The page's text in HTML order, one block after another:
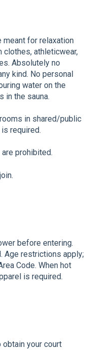
meant for relaxation
clothes, athleticwear,
Absolutely no
kind. No personal
water on the
in the sauna.
in shared/public
required.
prohibited.
before entering.
Age restrictions apply;
Code. When hot
is required.
your court